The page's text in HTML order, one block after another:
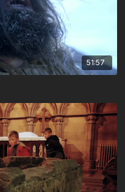
51:57